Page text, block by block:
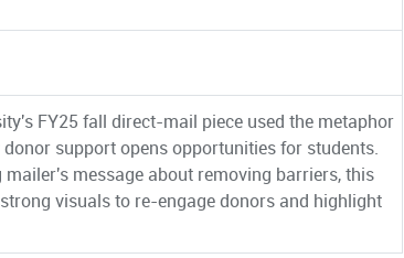
FY25 fall direct-mail piece used the metaphor
support opens opportunities for students.
message about removing barriers, this
visuals to re-engage donors and highlight